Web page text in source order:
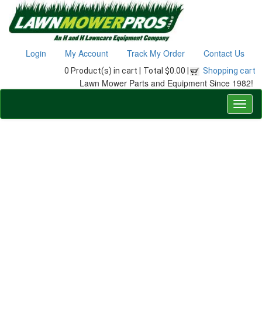
Login My Account Track My Order Contact Us
0 Product(s) in cart | Total $0.00 | Shopping cart
Lawn Mower Parts and Equipment Since 1982!